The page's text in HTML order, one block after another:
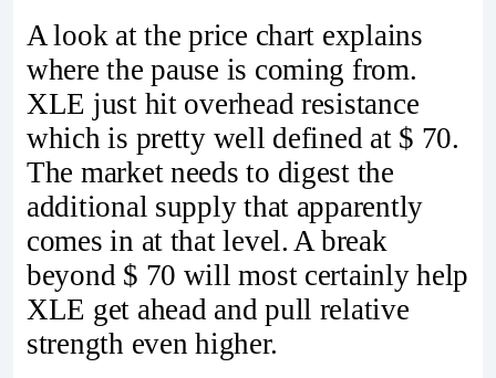
A look at the price chart explains
where the pause is coming from.
XLE just hit overhead resistance
which is pretty well defined at $ 70.
The market needs to digest the
additional supply that apparently
comes in at that level. A break
beyond $ 70 will most certainly help
XLE get ahead and pull relative
strength even higher.